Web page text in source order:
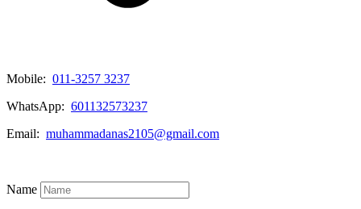
Mobile: 011-3257 3237
WhatsApp: 601132573237
Email: muhammadanas2105@gmail.com
Name